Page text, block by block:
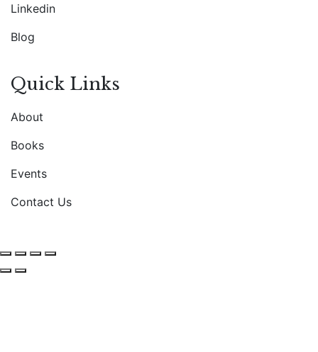
Linkedin
Blog
Quick Links
About
Books
Events
Contact Us